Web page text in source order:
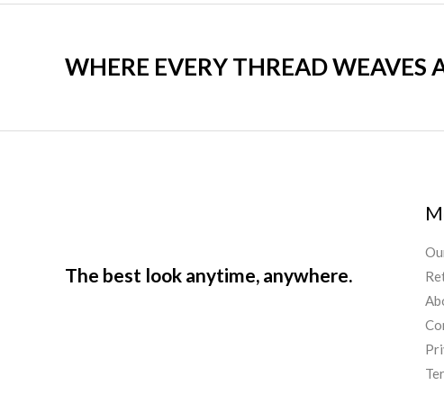
WHERE EVERY THREAD WEAVES
The best look anytime, anywhere.